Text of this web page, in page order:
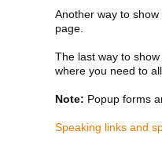
Another way to
page.
The last way to
where you need to
Note: Popup forms
Speaking links and